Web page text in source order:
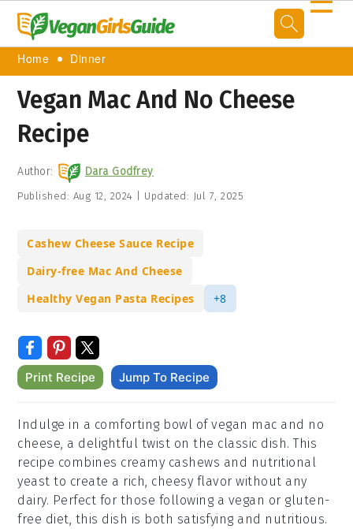
Home Dinner
Vegan Mac And No Cheese
Recipe
Author: Dara Godfrey
Published: Aug 12, 2024 Updated: Jul 7, 2025
Cashew Cheese Sauce Recipe
Dairy-free Mac And Cheese
Healthy Vegan Pasta Recipes
+8
Print Recipe Jump To Recipe
Indulge in a comforting bowl of vegan mac and no
cheese, a delightful twist on the classic dish. This
recipe combines creamy cashews and nutritional
yeast to create a rich, cheesy flavor without any
dairy. Perfect for those following a vegan or gluten-
free diet, this dish is both satisfying and nutritious.